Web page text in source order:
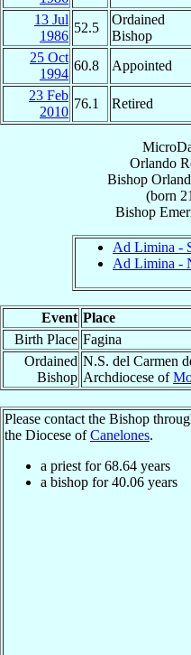
13 Jul
1986
52.5
Ordained
Bishop
25 Oct
1994
60.8 Appointed
23 Feb
2010
76.1 Retired
Orlando
Bishop
(born
Bishop
Ad Limina -
Ad Limina -
Event Place
Birth Place Fagina
Ordained
Bishop
N.S. del Carmen
Archdiocese of
Please contact the Bishop
the Diocese ofCanelones.
a priest for68.64 years
a bishop for40.06 years